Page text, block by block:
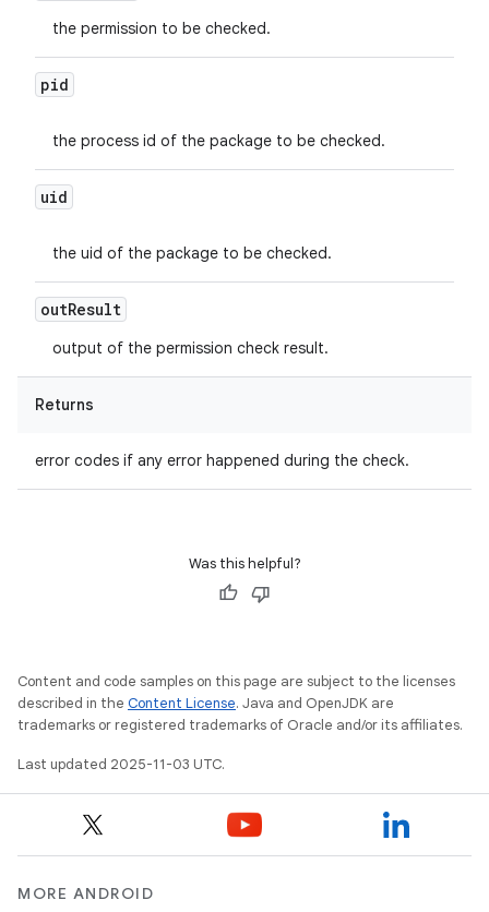
the permission to be checked.
pid
the process id of the package to be checked.
uid
the uid of the package to be checked.
outResult
output of the permission check result.
Returns
error codes if any error happened during the check.
Was this helpful?
Content and code samples on this page are subject to the licenses
described in the Content License. Java and OpenJDK are
trademarks or registered trademarks of Oracle and/or its affiliates.
Last updated 2025-11-03 UTC.
MORE ANDROID